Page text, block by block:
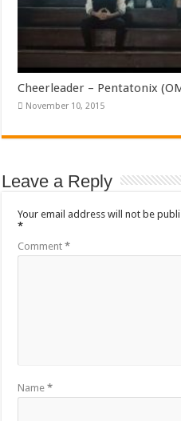
Cheerleader – Pentatonix
November 10, 2015
Leave a Reply
Your email address will not be
*
Comment*
Name*